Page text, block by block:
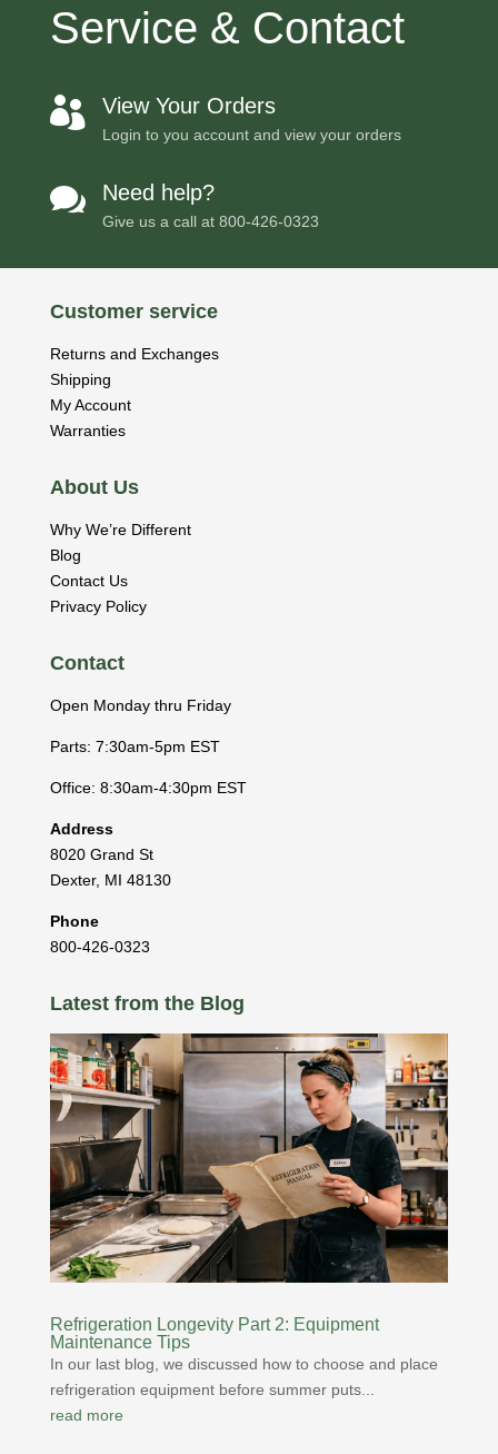
Service & Contact
 View Your Orders
Login to you account and view your orders
 Need help?
Give us a call at 800-426-0323
Customer service
Returns and Exchanges
Shipping
My Account
Warranties
About Us
Why We’re Different
Blog
Contact Us
Privacy Policy
Contact
Open Monday thru Friday
Parts: 7:30am-5pm EST
Office: 8:30am-4:30pm EST
Address
8020 Grand St
Dexter, MI 48130
Phone
800-426-0323
Latest from the Blog
Refrigeration Longevity Part 2: Equipment
Maintenance Tips
In our last blog, we discussed how to choose and place
refrigeration equipment before summer puts...
read more